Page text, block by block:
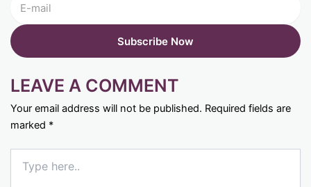
LEAVE A COMMENT
Your email address will not be published. Required fields are
marked *
here..